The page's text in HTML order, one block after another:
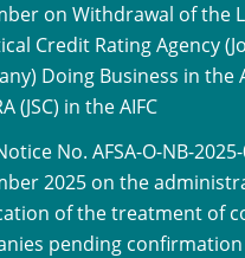
on Withdrawal of the
Credit Rating Agency
Doing Business in the
(JSC) in the AIFC
No. AFSA-O-NB-
2025 on the
of the treatment of
pending